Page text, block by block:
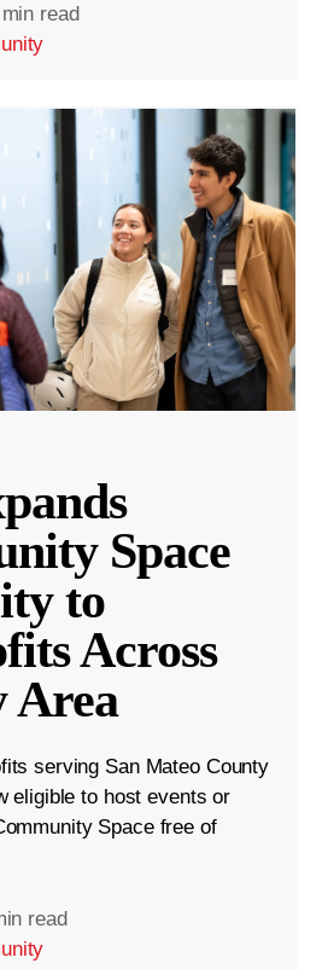
read
Space
to
Across
Area
serving San Mateo County
eligible to host events or
Space free of
read